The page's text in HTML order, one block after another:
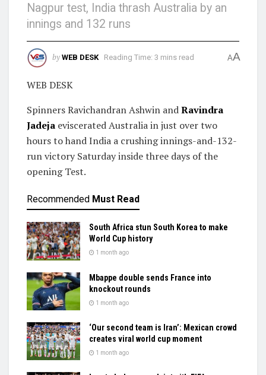
Nagpur test, India thrash Australia by an
innings and 132 runs
by WEB DESK Reading Time: 3 mins read AA
WEB DESK
Spinners Ravichandran Ashwin andRavindra
Jadeja eviscerated Australia in just over two
hours to hand India a crushing innings-and-132-
run victory Saturday inside three days of the
opening Test.
Recommended Must Read
South Africa stun South Korea to make
World Cup history
1 month ago
Mbappe double sends France into
knockout rounds
1 month ago
‘Our second team is Iran’: Mexican crowd
creates viral world cup moment
1 month ago